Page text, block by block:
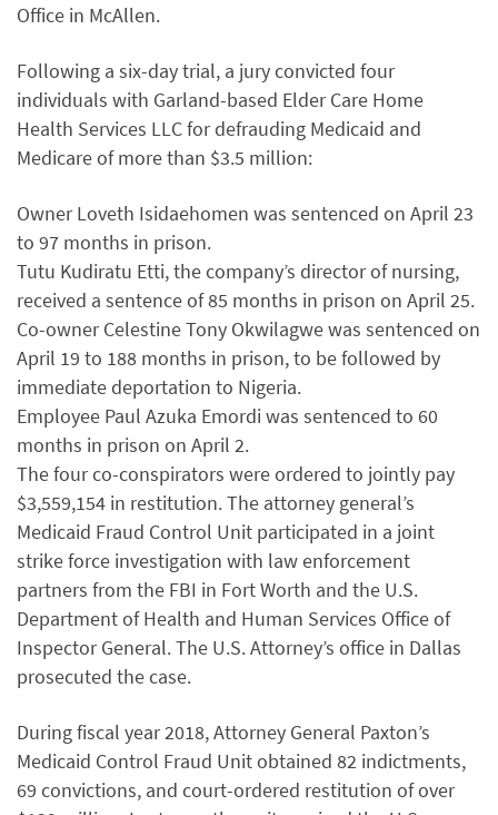
Office in McAllen.
Following a six-day trial, a jury convicted four
individuals with Garland-based Elder Care Home
Health Services LLC for defrauding Medicaid and
Medicare of more than $3.5 million:
Owner Loveth Isidaehomen was sentenced on April 23
to 97 months in prison.
Tutu Kudiratu Etti, the company’s director of nursing,
received a sentence of 85 months in prison on April 25.
Co-owner Celestine Tony Okwilagwe was sentenced on
April 19 to 188 months in prison, to be followed by
immediate deportation to Nigeria.
Employee Paul Azuka Emordi was sentenced to 60
months in prison on April 2.
The four co-conspirators were ordered to jointly pay
$3,559,154 in restitution. The attorney general’s
Medicaid Fraud Control Unit participated in a joint
strike force investigation with law enforcement
partners from the FBI in Fort Worth and the U.S.
Department of Health and Human Services Office of
Inspector General. The U.S. Attorney’s office in Dallas
prosecuted the case.
During fiscal year 2018, Attorney General Paxton’s
Medicaid Control Fraud Unit obtained 82 indictments,
69 convictions, and court-ordered restitution of over